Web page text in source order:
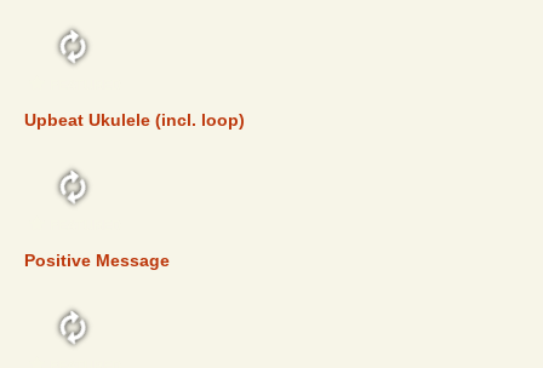
Upbeat Ukulele (incl. loop)
Positive Message